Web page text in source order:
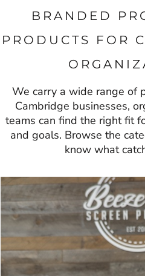
BRANDED
PRODUCTS FOR
We carry a wide range of
Cambridge businesses,
teams can find the right fit
and goals. Browse the
know what